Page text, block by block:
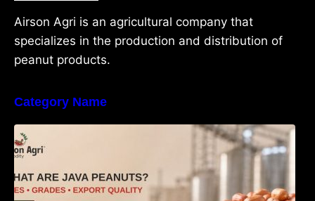
Airson Agri is an agricultural company that
specializes in the production and distribution of
peanut products.
Category Name
What Are Java Peanuts? Uses, Benefits,
Grades & Export Quality Explained